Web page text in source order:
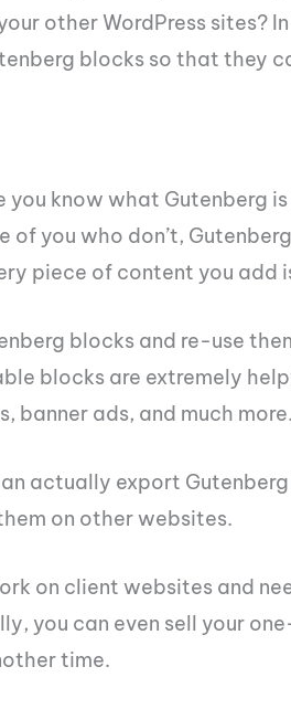
other WordPress sites?
blocks so that they
you know what Gutenberg
you who don’t,
piece of content you add
blocks and re-use
blocks are extremely
banner ads, and much
actually export
on other websites.
on client websites and
you can even sell your
time.